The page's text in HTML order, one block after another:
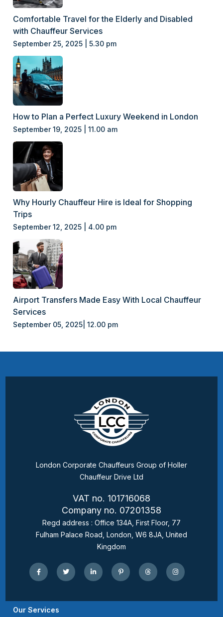
Comfortable Travel for the Elderly and Disabled
with Chauffeur Services
September 25, 2025 | 5.30 pm
How to Plan a Perfect Luxury Weekend in London
September 19, 2025 | 11.00 am
Why Hourly Chauffeur Hire is Ideal for Shopping
Trips
September 12, 2025 | 4.00 pm
Airport Transfers Made Easy With Local Chauffeur
Services
September 05, 2025| 12.00 pm
London Corporate Chauffeurs Group of Holler
Chauffeur Drive Ltd
VAT no. 101716068
Company no. 07201358
Regd address : Office 134A, First Floor, 77
Fulham Palace Road, London, W6 8JA, United
Kingdom
Our Services